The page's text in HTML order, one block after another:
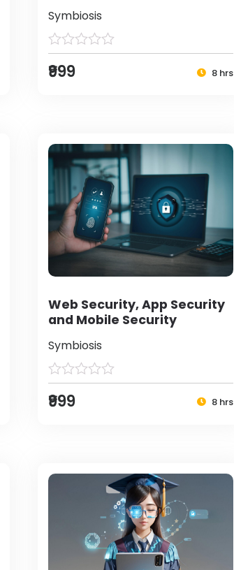
Symbiosis
₹999 8 hrs
Web Security, App Security
and Mobile Security
Symbiosis
₹999 8 hrs